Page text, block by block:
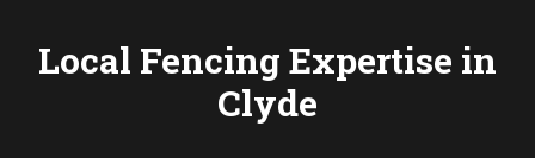
Local Fencing Expertise in
Clyde